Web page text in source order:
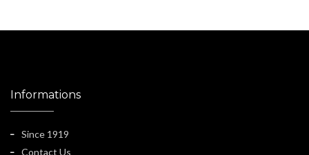
Informations
Since 1919
Contact Us